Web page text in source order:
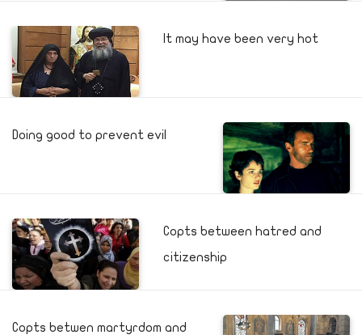
It may have been very hot
Doing good to prevent evil
Copts between hatred and
citizenship
Copts betwen martyrdom and